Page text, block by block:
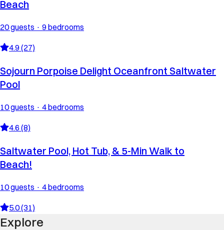
Beach
20 guests · 9 bedrooms
4.9 (27)
Sojourn Porpoise Delight Oceanfront Saltwater
Pool
10 guests · 4 bedrooms
4.6 (8)
Saltwater Pool, Hot Tub, & 5-Min Walk to
Beach!
10 guests · 4 bedrooms
5.0 (31)
Explore